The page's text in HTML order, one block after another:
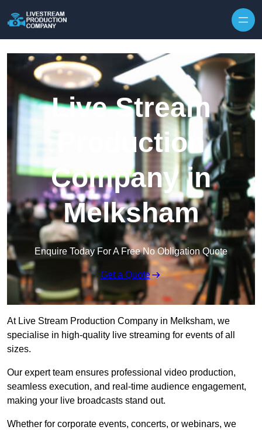
Live Stream
Production
Company in
Melksham
Enquire Today For A Free No Obligation Quote
Get a Quote
At Live Stream Production Company in Melksham, we
specialise in high-quality live streaming for events of all
sizes.
Our expert team ensures professional video production,
seamless execution, and real-time audience engagement,
making your live broadcasts stand out.
Whether for corporate events, concerts, or webinars, we